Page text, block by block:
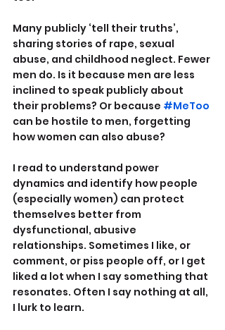
Many publicly ‘tell their truths’,
sharing stories of rape, sexual
abuse, and childhood neglect. Fewer
men do. Is it because men are less
inclined to speak publicly about
their problems? Or because #MeToo
can be hostile to men, forgetting
how women can also abuse?
I read to understand power
dynamics and identify how people
(especially women) can protect
themselves better from
dysfunctional, abusive
relationships. Sometimes I like, or
comment, or piss people off, or I get
liked a lot when I say something that
resonates. Often I say nothing at all,
I lurk to learn.